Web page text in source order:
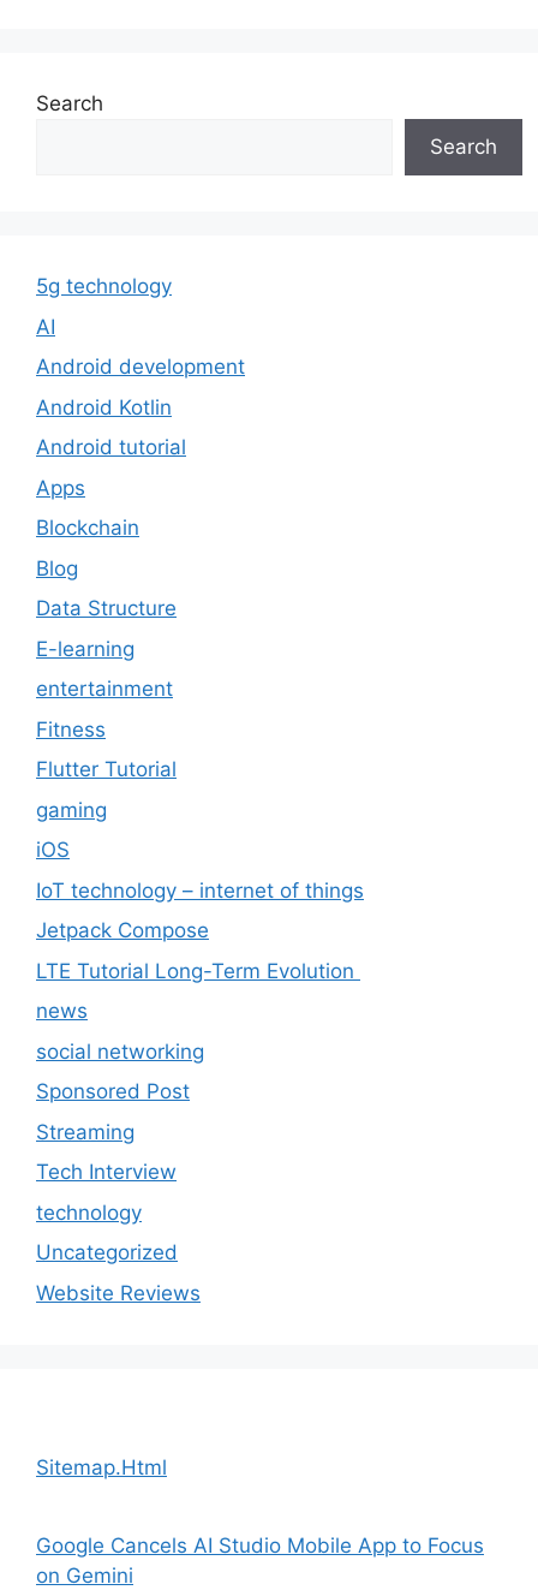
Search
Search
5g technology
AI
Android development
Android Kotlin
Android tutorial
Apps
Blockchain
Blog
Data Structure
E-learning
entertainment
Fitness
Flutter Tutorial
gaming
iOS
IoT technology – internet of things
Jetpack Compose
LTE Tutorial Long-Term Evolution
news
social networking
Sponsored Post
Streaming
Tech Interview
technology
Uncategorized
Website Reviews
Sitemap.Html
Google Cancels AI Studio Mobile App to Focus
on Gemini